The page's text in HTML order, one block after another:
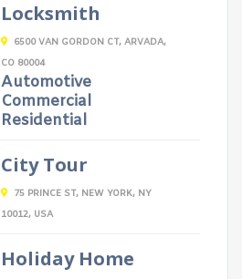
Locksmith
6500 VAN GORDON CT, ARVADA,
CO 80004
Automotive
Commercial
Residential
City Tour
75 PRINCE ST, NEW YORK, NY
10012, USA
Holiday Home